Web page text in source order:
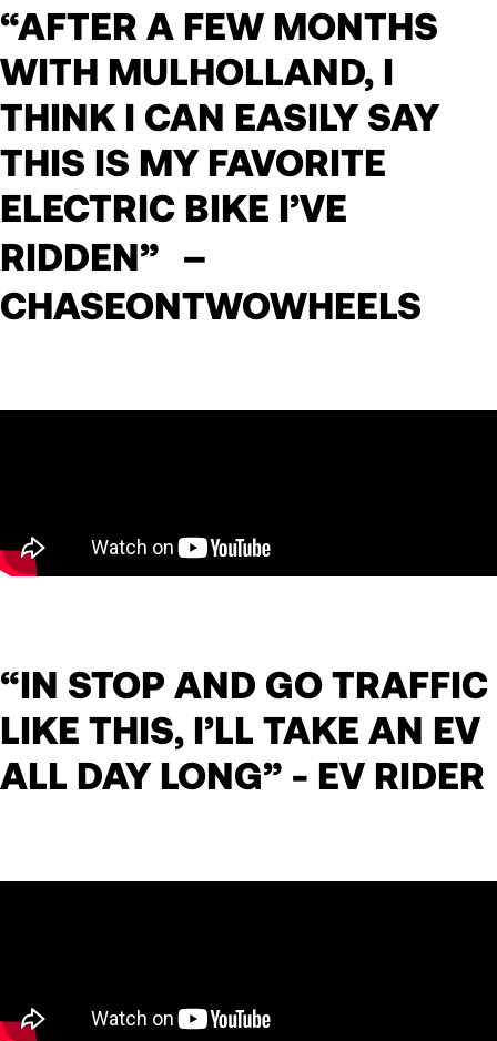
“AFTER A FEW MONTHS
WITH MULHOLLAND, I
THINK I CAN EASILY SAY
THIS IS MY FAVORITE
ELECTRIC BIKE I’VE
RIDDEN” –
CHASEONTWOWHEELS
“IN STOP AND GO TRAFFIC
LIKE THIS, I’LL TAKE AN EV
ALL DAY LONG” - EV RIDER